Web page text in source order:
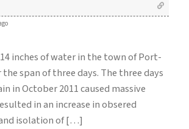
inches of water in the town of Port-
span of three days. The three days
in October 2011 caused massive
in an increase in obsered
isolation of […]